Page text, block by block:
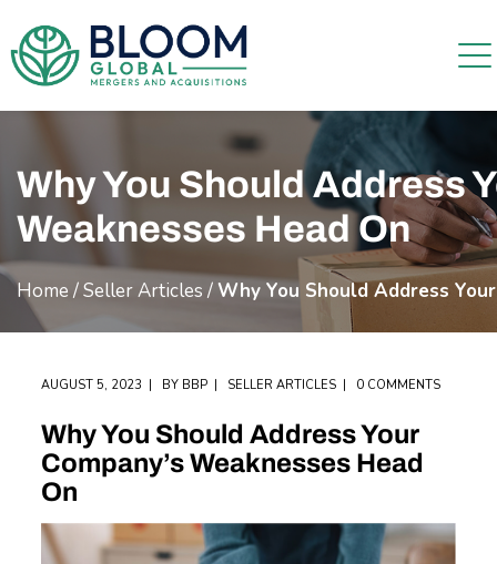
Why You Should Address
Weaknesses Head On
Home /Seller Articles /Why You Should Address
AUGUST 5, 2023 BY BBP SELLER ARTICLES 0 COMMENTS
Why You Should Address Your
Company’s Weaknesses Head
On